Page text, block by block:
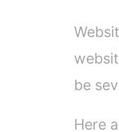
be
Here